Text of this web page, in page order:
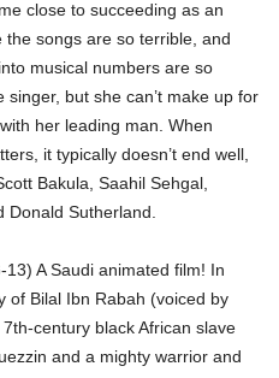
close to succeeding as an
songs are so terrible, and
musical numbers are so
but she can’t make up for
her leading man. When
it typically doesn’t end well,
Bakula, Saahil Sehgal,
Donald Sutherland.
13) A Saudi animated film! In
of Bilal Ibn Rabah (voiced by
century black African slave
and a mighty warrior and